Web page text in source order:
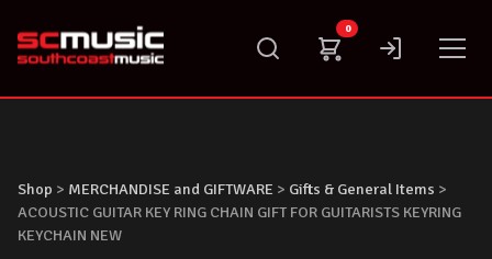
content
0
Shop > MERCHANDISE and GIFTWARE > Gifts & General Items >
ACOUSTIC GUITAR KEY RING CHAIN GIFT FOR GUITARISTS KEYRING
KEYCHAIN NEW